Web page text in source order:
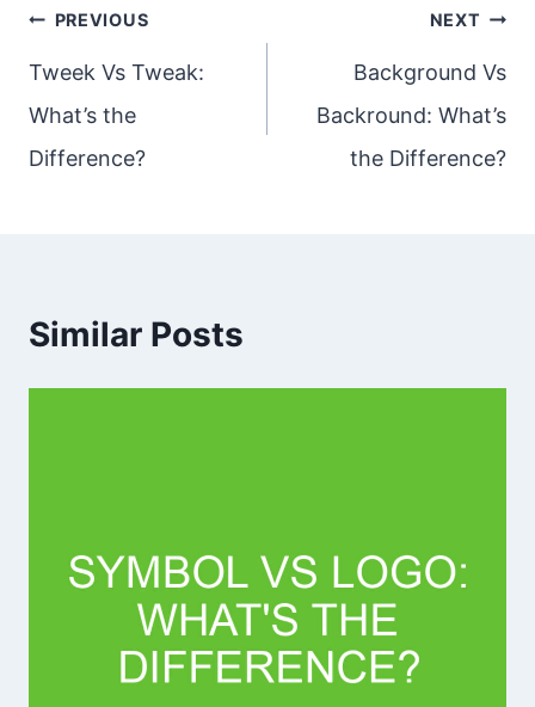
Post
navigation
PREVIOUS
Tweek Vs Tweak:
What’s the
Difference?
NEXT
Background Vs
Backround: What’s
the Difference?
Similar Posts